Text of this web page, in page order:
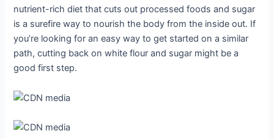
nutrient-rich diet that cuts out processed foods and sugar
is a surefire way to nourish the body from the inside out. If
you’re looking for an easy way to get started on a similar
path, cutting back on white flour and sugar might be a
good first step.